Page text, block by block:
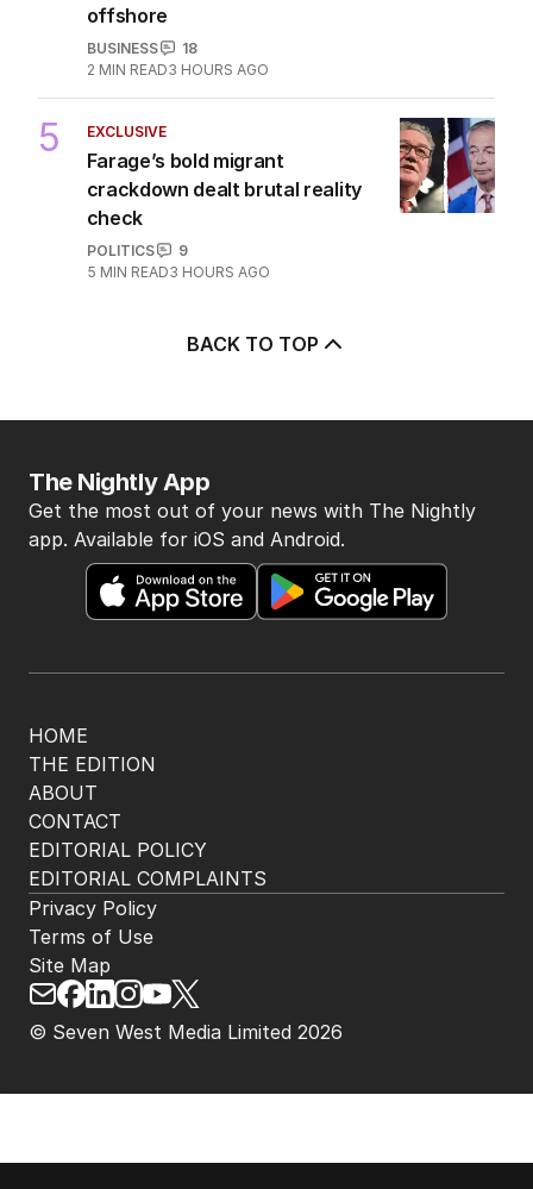
offshore
BUSINESS
18
2 MIN READ3 HOURS AGO
5 EXCLUSIVE
Farage’s bold migrant
crackdown dealt brutal reality
check
POLITICS
9
5 MIN READ3 HOURS AGO
BACK TO TOP
HOME
THE EDITION
ABOUT
CONTACT
EDITORIAL POLICY
EDITORIAL COMPLAINTS
The Nightly App
Get the most out of your news with The Nightly
app. Available for iOS and Android.
© Seven West Media Limited 2026
Privacy Policy
Terms of Use
Site Map